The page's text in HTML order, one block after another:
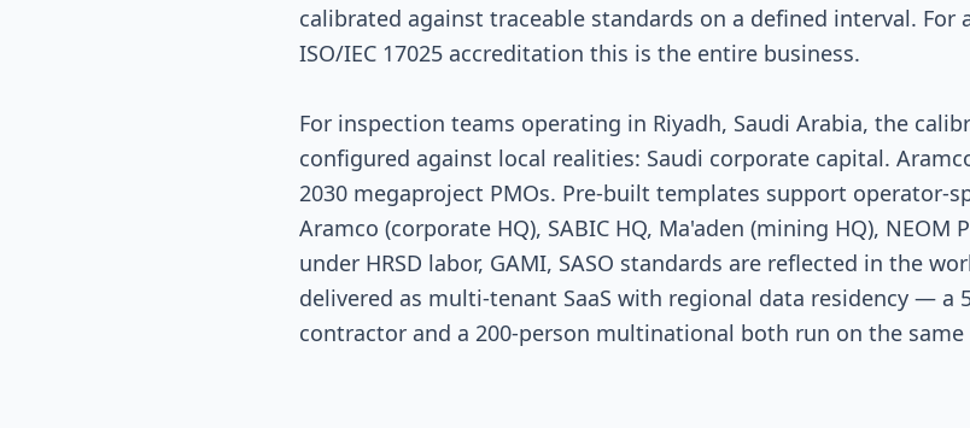
calibrated against traceable standards on a defined interval.
ISO/IEC 17025 accreditation this is the entire business.
For inspection teams operating in Riyadh, Saudi Arabia, the
configured against local realities: Saudi corporate capital.
2030 megaproject PMOs. Pre-built templates support operator-
Aramco (corporate HQ), SABIC HQ, Ma'aden (mining HQ),
under HRSD labor, GAMI, SASO standards are reflected in the
delivered as multi-tenant SaaS with regional data residency — a
contractor and a 200-person multinational both run on the